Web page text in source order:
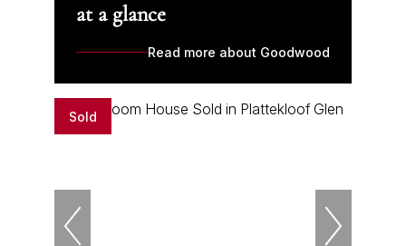
at a glance
Read more about Goodwood
Sold